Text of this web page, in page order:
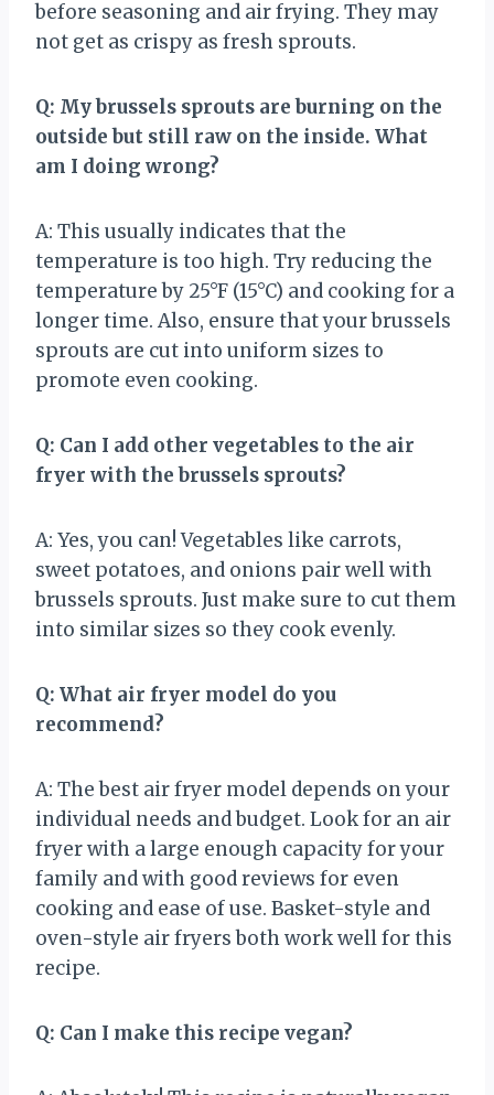
before seasoning and air frying. They may
not get as crispy as fresh sprouts.
Q: My brussels sprouts are burning on the
outside but still raw on the inside. What
am I doing wrong?
A: This usually indicates that the
temperature is too high. Try reducing the
temperature by 25°F (15°C) and cooking for a
longer time. Also, ensure that your brussels
sprouts are cut into uniform sizes to
promote even cooking.
Q: Can I add other vegetables to the air
fryer with the brussels sprouts?
A: Yes, you can! Vegetables like carrots,
sweet potatoes, and onions pair well with
brussels sprouts. Just make sure to cut them
into similar sizes so they cook evenly.
Q: What air fryer model do you
recommend?
A: The best air fryer model depends on your
individual needs and budget. Look for an air
fryer with a large enough capacity for your
family and with good reviews for even
cooking and ease of use. Basket-style and
oven-style air fryers both work well for this
recipe.
Q: Can I make this recipe vegan?